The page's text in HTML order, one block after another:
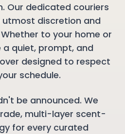
Our dedicated couriers
discretion and
to your home or
a quiet, prompt, and
designed to respect
schedule.
be announced. We
multi-layer scent-
for every curated